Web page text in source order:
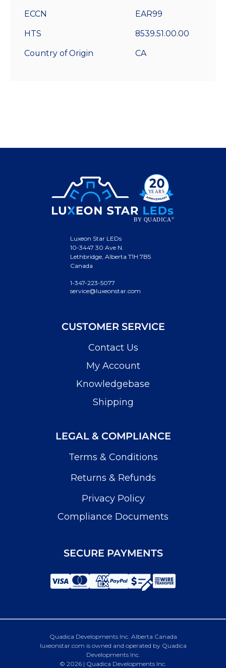
ECCN EAR99
HTS 8539.51.00.00
Country of Origin CA
Luxeon Star LEDs
10-3447 30 Ave N.
Lethbridge, Alberta T1H 7B5
Canada
1-347-223-5077
service@luxeonstar.com
CUSTOMER SERVICE
Contact Us
My Account
Knowledgebase
Shipping
LEGAL & COMPLIANCE
Terms & Conditions
Returns & Refunds
Privacy Policy
Compliance Documents
SECURE PAYMENTS
Quadica Developments Inc. Alberta Canada
luxeonstar.com is owned and operated by Quadica
Developments Inc.
© 2026 | Quadica Developments Inc.